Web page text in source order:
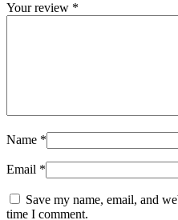
Your review *
Name *
Email *
Save my name, email, and
time I comment.